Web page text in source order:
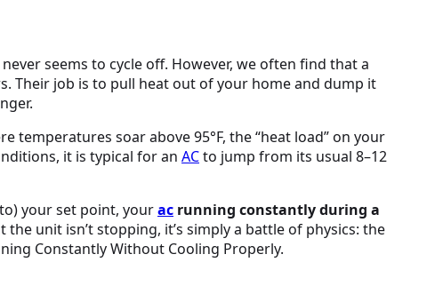
seems to cycle off. However, we often find that a
Their job is to pull heat out of your home and dump it
temperatures soar above 95°F, the “heat load” on your
it is typical for an ACto jump from its usual 8–12
your set point, yourac running constantly during a
unit isn’t stopping, it’s simply a battle of physics: the
Constantly Without Cooling Properly.